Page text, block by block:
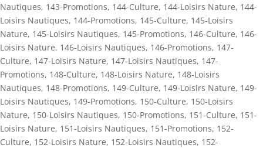
Nautiques, 143-Promotions, 144-Culture, 144-Loisirs Nature, 144-
Loisirs Nautiques, 144-Promotions, 145-Culture, 145-Loisirs
Nature, 145-Loisirs Nautiques, 145-Promotions, 146-Culture, 146-
Loisirs Nature, 146-Loisirs Nautiques, 146-Promotions, 147-
Culture, 147-Loisirs Nature, 147-Loisirs Nautiques, 147-
Promotions, 148-Culture, 148-Loisirs Nature, 148-Loisirs
Nautiques, 148-Promotions, 149-Culture, 149-Loisirs Nature, 149-
Loisirs Nautiques, 149-Promotions, 150-Culture, 150-Loisirs
Nature, 150-Loisirs Nautiques, 150-Promotions, 151-Culture, 151-
Loisirs Nature, 151-Loisirs Nautiques, 151-Promotions, 152-
Culture, 152-Loisirs Nature, 152-Loisirs Nautiques, 152-